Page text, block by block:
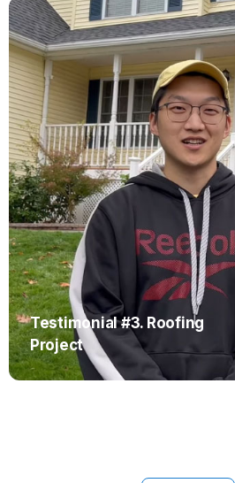
Testimonial #3. Roofing
Project